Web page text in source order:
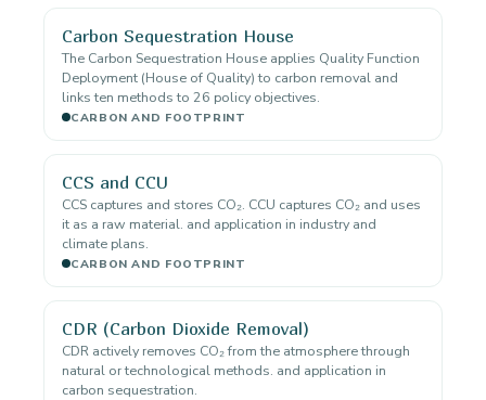
Carbon Sequestration House
The Carbon Sequestration House applies Quality Function
Deployment (House of Quality) to carbon removal and
links ten methods to 26 policy objectives.
CARBON AND FOOTPRINT
CCS and CCU
CCS captures and stores CO₂. CCU captures CO₂ and uses
it as a raw material. and application in industry and
climate plans.
CARBON AND FOOTPRINT
CDR (Carbon Dioxide Removal)
CDR actively removes CO₂ from the atmosphere through
natural or technological methods. and application in
carbon sequestration.